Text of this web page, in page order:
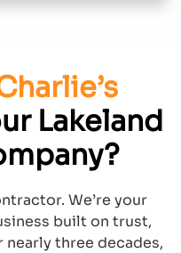
Lakeland
We’re your
built on trust,
three decades,